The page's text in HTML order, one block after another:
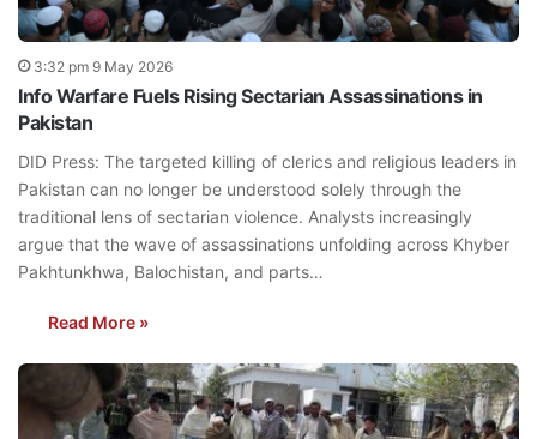
3:32 pm 9 May 2026
Info Warfare Fuels Rising Sectarian Assassinations in
Pakistan
DID Press: The targeted killing of clerics and religious leaders in
Pakistan can no longer be understood solely through the
traditional lens of sectarian violence. Analysts increasingly
argue that the wave of assassinations unfolding across Khyber
Pakhtunkhwa, Balochistan, and parts…
Read More »